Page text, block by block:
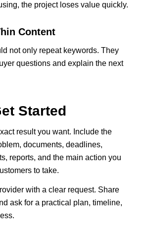
the project loses value quickly.
Content
not only repeat keywords. They
questions and explain the next
Started
result you want. Include the
documents, deadlines,
reports, and the main action you
to take.
with a clear request. Share
ask for a practical plan, timeline,